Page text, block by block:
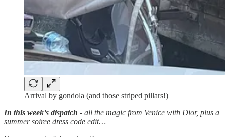
Arrival by gondola (and those striped pillars!)
In this week’s dispatch - all the magic from Venice with Dior, plus a
summer soiree dress code edit…